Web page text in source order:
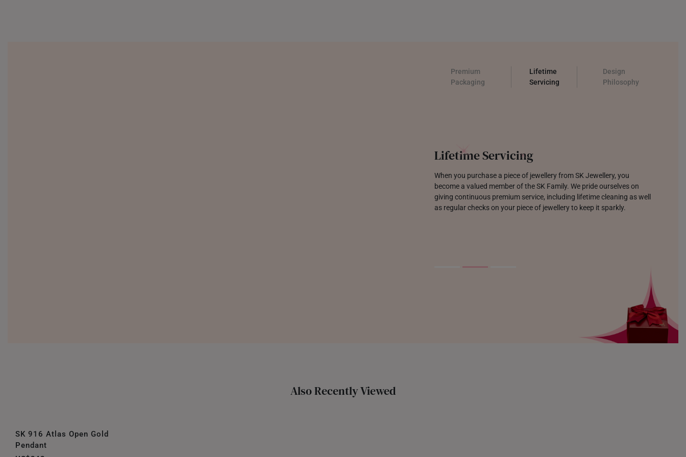
Premium
Packaging
Lifetime
Servicing
Design
Philosophy
Jewellery which Sparks Joy
We are focused on designing jewellery that is modern, trendy, and
built to last. Each tool and sketch creating pieces that make you
sparkle with joy.
Also Recently Viewed
SK 916 Atlas Open Gold
Pendant